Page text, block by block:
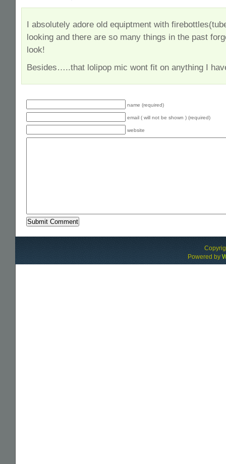
I absolutely adore old equiptment with
looking and there are so many things in the past
look!
Besides…..that lolipop mic wont fit on anything I
name (required)
email ( will not be shown ) (required)
website
Powered by